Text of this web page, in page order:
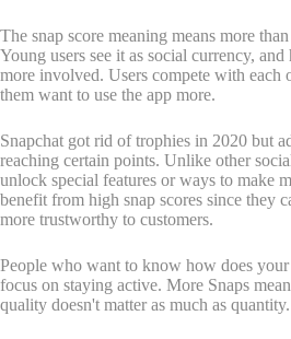
The snap score meaning means more
Young users see it as social currency,
more involved. Users compete with each
them want to use the app more.
Snapchat got rid of trophies in 2020 but
reaching certain points. Unlike other
unlock special features or ways to make
benefit from high snap scores since they
more trustworthy to customers.
People who want to know how does your
focus on staying active. More Snaps
quality doesn't matter as much as quantity.